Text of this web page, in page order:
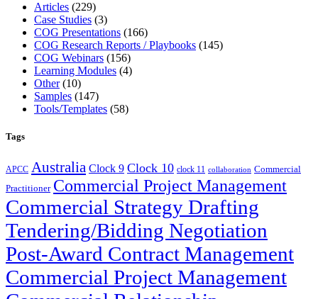
Articles (229)
Case Studies (3)
COG Presentations (166)
COG Research Reports / Playbooks (145)
COG Webinars (156)
Learning Modules (4)
Other(10)
Samples (147)
Tools/Templates (58)
Tags
APCC Australia Clock 9 Clock 10 clock 11 collaboration Commercial
Practitioner Commercial Project Management
Commercial Strategy Drafting
Tendering/Bidding Negotiation
Post-Award Contract Management
Commercial Project Management